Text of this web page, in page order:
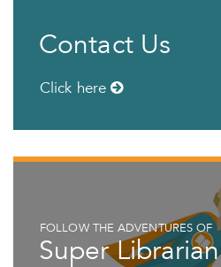
Contact Us
Click here
FOLLOW THE ADVENTURES OF
Super Librarian